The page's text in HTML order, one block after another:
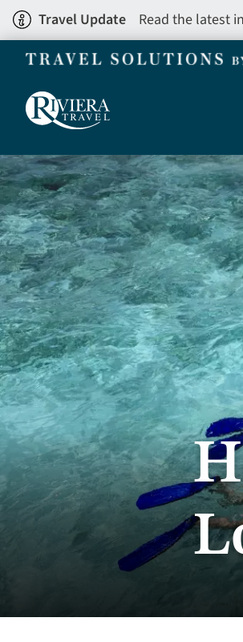
Skip
to
main
Travel Update Read the latest